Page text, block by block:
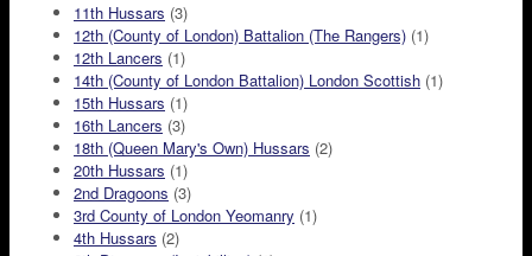
11th Hussars (3)
12th (County of London) Battalion (The Rangers) (1)
12th Lancers (1)
14th (County of London Battalion) London Scottish (1)
15th Hussars (1)
16th Lancers (3)
18th (Queen Mary's Own) Hussars (2)
20th Hussars (1)
2nd Dragoons (3)
3rd County of London Yeomanry (1)
4th Hussars (2)